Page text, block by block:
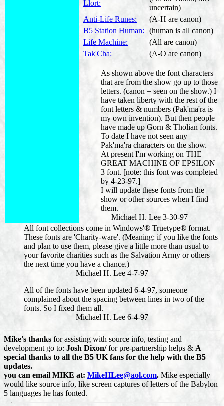
Llort:
uncertain)
Anti-Life Runes:
(A-H are canon)
B5 Station Human:
(human is all canon)
Life Machine:
(All are canon)
Tak'Cha:
(A-O are canon)
As shown above the font characters
that are from the show go up to those
letters. (canon = seen on the show.) I
have taken liberty with the rest of the
font letters & numbers (Pak'ma'ra is
my own invention). But then people
have made up Gorn & Tholian fonts.
To date I have not seen any
Pak'ma'ra characters on the show.
At present I'm working on THE
GREAT MACHINE OF EPSILON
3 font. [note: this font was completed
by 4-23-97.]
I will update these fonts from the
show or other sources when I find
them.
Michael H. Lee 3-30-97
All font collections come in Windows'® Truetype® format.
These fonts are 'Charity-ware'. (Meaning: if you like the fonts
and plan to use them, please give a little more than usual to
your favorite charities such as the Salvation Army or others
the next time you have a chance.)
Michael H. Lee 4-7-97
All of the fonts have been updated 6-4-97, someone
complained about the spacing between lines in two of the
fonts. So I fixed them all.
Michael H. Lee 6-4-97
Mike's thanks for assisting with source info, testing and
development go to: Josh Dixon/for pre-partnership helps & A
special thanks to all the B5 UK fans for the help with the B5
updates.
you can email MIKE at: MikeHLee@aol.com. Mike especially
would like source info, like screen captures of letters of the Babylon
5 languages he has fonted.